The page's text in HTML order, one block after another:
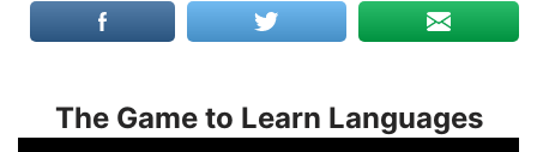
The Game to Learn Languages